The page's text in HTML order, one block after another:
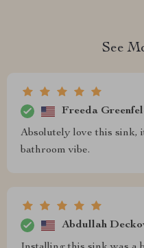
See
Freeda
Absolutely love this sink,
bathroom vibe.
Abdullah